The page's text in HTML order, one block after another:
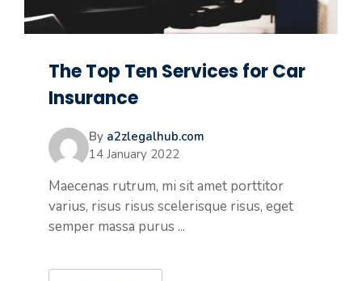
The Top Ten Services for Car
Insurance
By a2zlegalhub.com
14 January 2022
Maecenas rutrum, mi sit amet porttitor
varius, risus risus scelerisque risus, eget
semper massa purus ...